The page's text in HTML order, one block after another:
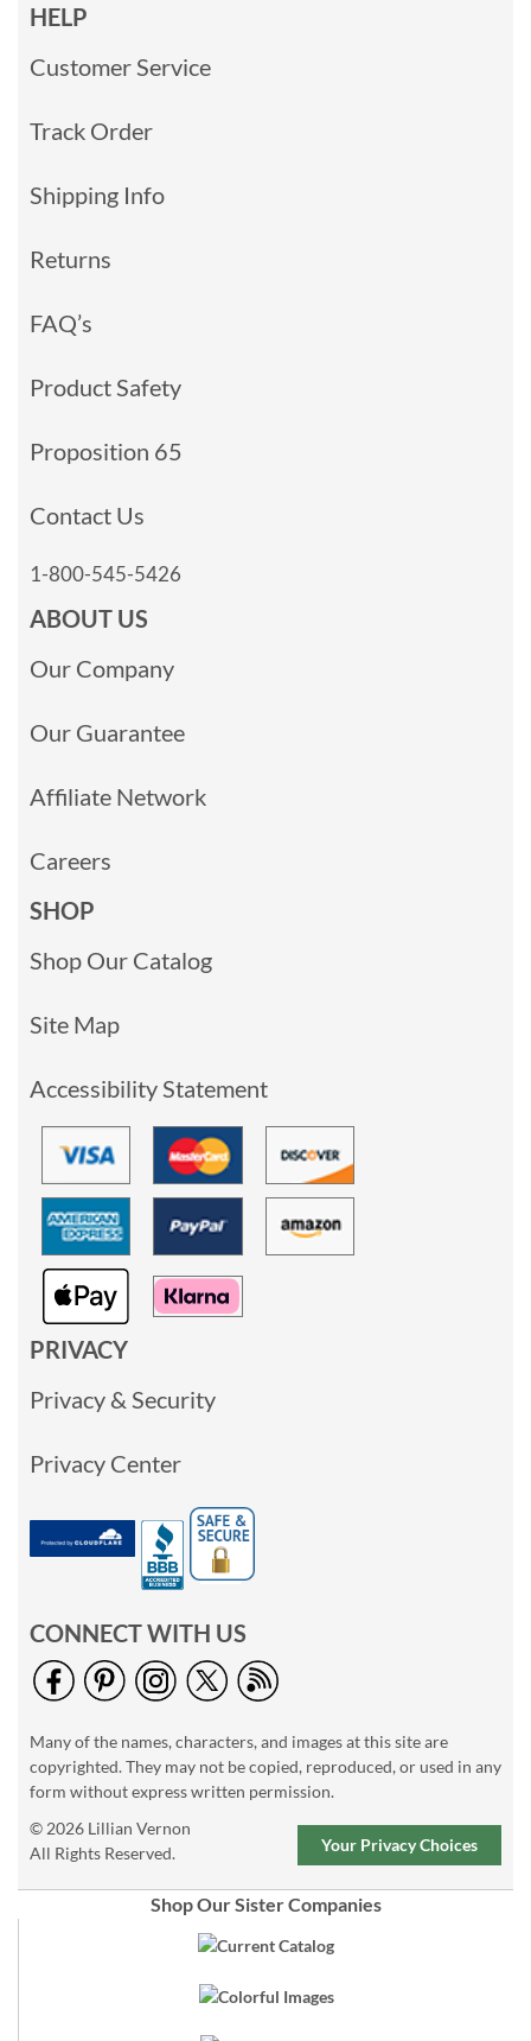
HELP
Customer Service
Track Order
Shipping Info
Returns
FAQ’s
Product Safety
Proposition 65
Contact Us
1-800-545-5426
ABOUT US
Our Company
Our Guarantee
Affiliate Network
Careers
SHOP
Shop Our Catalog
Site Map
Accessibility Statement
PRIVACY
Privacy & Security
Privacy Center
CONNECT WITH US
Many of the names, characters, and images at this site are
copyrighted. They may not be copied, reproduced, or used in any
form without express written permission.
© 2026 Lillian Vernon
All Rights Reserved.
Your Privacy Choices
Shop Our Sister Companies